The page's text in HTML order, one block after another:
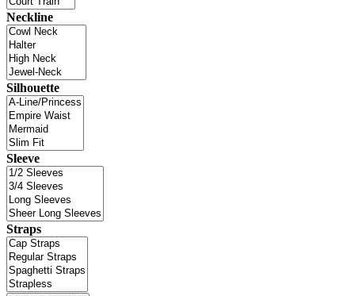
Neckline
Silhouette
Sleeve
Straps